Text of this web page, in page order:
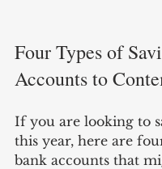
Four Types of
Accounts to
If you are looking to
this year, here are
bank accounts that